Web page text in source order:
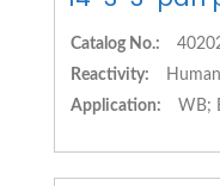
Catalog No.:
Reactivity:
Application:
WB;